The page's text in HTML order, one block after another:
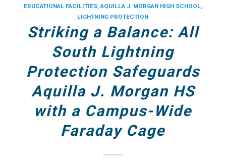
EDUCATIONAL FACILITIES,AQUILLA J. MORGAN HIGH SCHOOL,
LIGHTNING PROTECTION
Striking a Balance: All
South Lightning
Protection Safeguards
Aquilla J. Morgan HS
with a Campus-Wide
Faraday Cage